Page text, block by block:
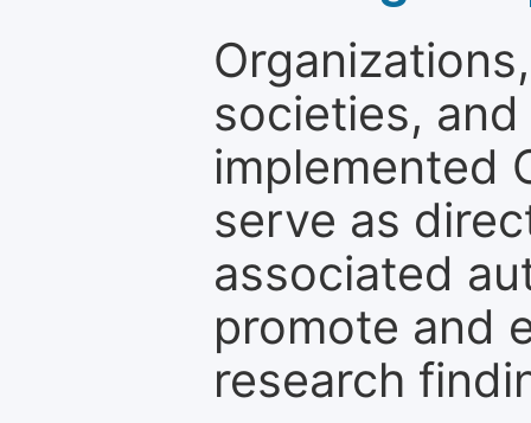
societies,
implemented
serve as
associated
promote and
research